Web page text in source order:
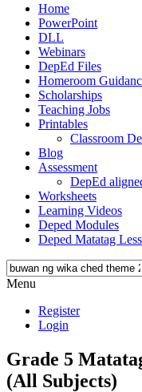
Home
PowerPoint
DLL
Webinars
DepEd Files
Homeroom
Scholarships
Teaching Jobs
Printables
Classroom
Blog
Assessment
DepEd
Worksheets
Learning Videos
Deped Modules
Deped Matatag
Menu
Register
Login
Grade 5
(All Subjects)